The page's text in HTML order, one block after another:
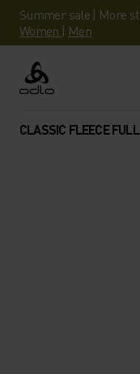
Summer sale | More
Women | Men
Odlo
CLASSIC FLEECE